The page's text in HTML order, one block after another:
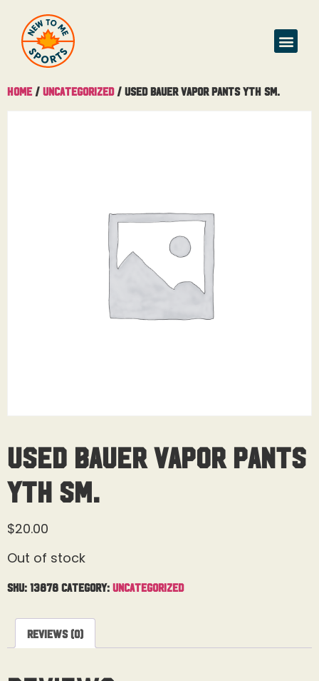
Home / Uncategorized/ Used Bauer Vapor Pants Yth Sm.
Used Bauer Vapor Pants
Yth Sm.
$20.00
Out of stock
SKU: 13878 Category: Uncategorized
Reviews (0)